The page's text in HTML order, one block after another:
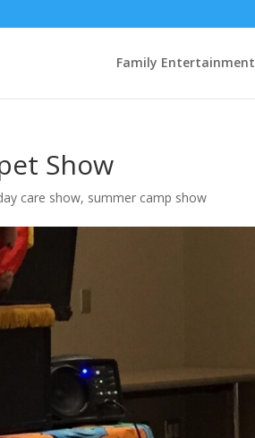
Family Entertainment
Show
care show, summer camp show